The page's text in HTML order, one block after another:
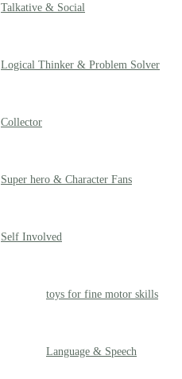
Talkative & Social
Logical Thinker & Problem Solver
Collector
Super hero & Character Fans
Self Involved
toys for fine motor skills
Language & Speech